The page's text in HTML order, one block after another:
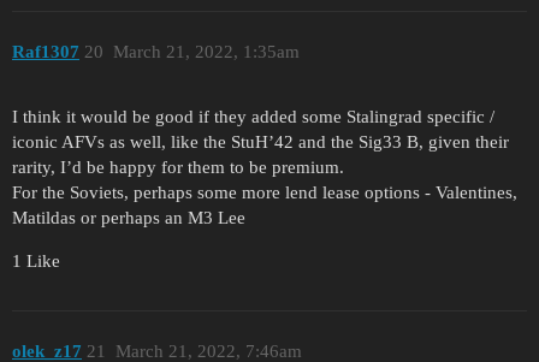
Raf1307 March 21, 2022, 1:35am
20
I think it would be good if they added some Stalingrad specific /
iconic AFVs as well, like the StuH’42 and the Sig33 B, given their
rarity, I’d be happy for them to be premium.
For the Soviets, perhaps some more lend lease options - Valentines,
Matildas or perhaps an M3 Lee
1 Like
olek_z17 March 21, 2022, 7:46am
21